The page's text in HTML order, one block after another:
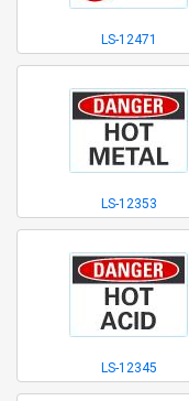
LS-12471
LS-12353
LS-12345